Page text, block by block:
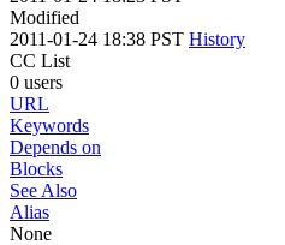
Modified
2011-01-24 18:38 PST History
CC List
0 users
URL
Keywords
Depends on
Blocks
See Also
Alias
None